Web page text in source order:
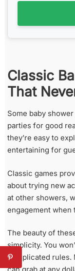
Classic
That
Some baby
parties for good
they’re easy to
entertaining for
Classic games
about trying new
at other showers,
engagement when
The beauty of
simplicity. You
complicated rules.